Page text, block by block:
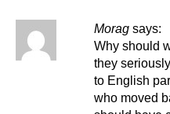
Morag says:
Why should
they
to English
who moved